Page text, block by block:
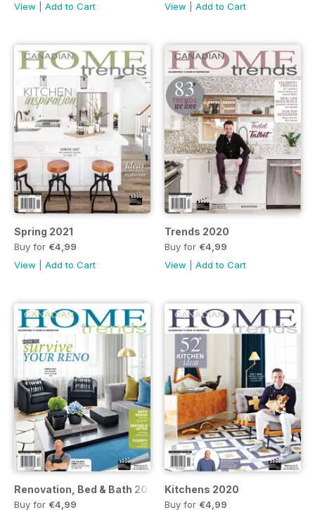
View
Add to Cart
View
Add to Cart
Spring 2021
Buy for €4,99
View
Add to Cart
Trends 2020
Buy for €4,99
View
Add to Cart
Renovation, Bed & Bath 2020
Buy for €4,99
Kitchens 2020
Buy for €4,99